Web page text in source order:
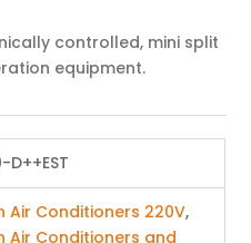
controlled, mini split
equipment.
D++EST
Air Conditioners 220V,
Air Conditioners and